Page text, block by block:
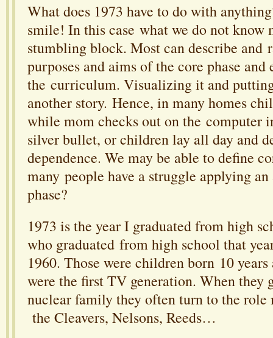
What does 1973 have to do with
smile! In this case what we do not know
stumbling block. Most can describe and
purposes and aims of the core phase and
the curriculum. Visualizing it and
another story. Hence, in many homes
while mom checks out on the computer
silver bullet, or children lay all day and
dependence. We may be able to define
many people have a struggle applying
phase?
1973 is the year I graduated from high
who graduated from high school that
1960. Those were children born 10
were the first TV generation. When they
nuclear family they often turn to the role
the Cleavers, Nelsons, Reeds…